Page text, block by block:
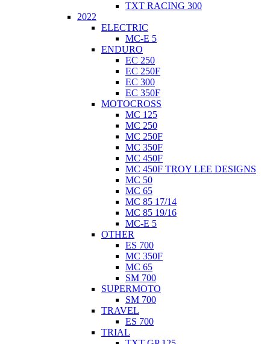
TXT RACING 300
2022
ELECTRIC
MC-E 5
ENDURO
EC 250
EC 250F
EC 300
EC 350F
MOTOCROSS
MC 125
MC 250
MC 250F
MC 350F
MC 450F
MC 450F TROY LEE DESIGNS
MC 50
MC 65
MC 85 17/14
MC 85 19/16
MC-E 5
OTHER
ES 700
MC 350F
MC 65
SM 700
SUPERMOTO
SM 700
TRAVEL
ES 700
TRIAL